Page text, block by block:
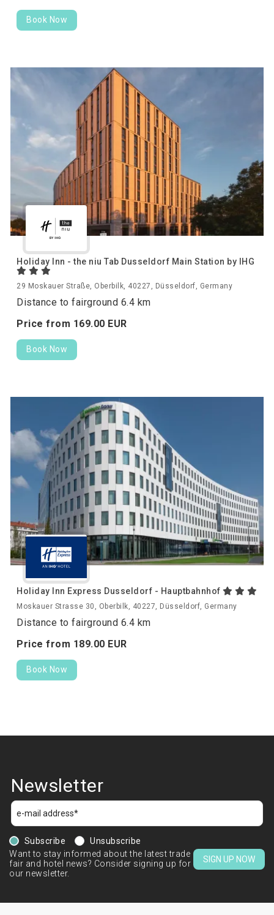
Book Now
Holiday Inn - the niu Tab Dusseldorf Main Station by IHG
29 Moskauer Straße, Oberbilk, 40227, Düsseldorf, Germany
Distance to fairground 6.4 km
Price from 169.00 EUR
Book Now
Holiday Inn Express Dusseldorf - Hauptbahnhof
Moskauer Strasse 30, Oberbilk, 40227, Düsseldorf, Germany
Distance to fairground 6.4 km
Price from 189.00 EUR
Book Now
Newsletter
Subscribe
Unsubscribe
Want to stay informed about the latest trade
fair and hotel news? Consider signing up for
our newsletter.
SIGN UP NOW